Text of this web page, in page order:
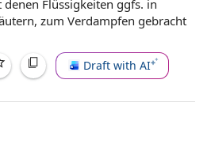
Flüssigkeiten ggfs. in
zum Verdampfen gebracht
Draft with AI